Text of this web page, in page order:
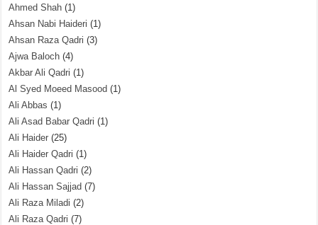
Ahmed Shah (1)
Ahsan Nabi Haideri (1)
Ahsan Raza Qadri (3)
Ajwa Baloch (4)
Akbar Ali Qadri (1)
Al Syed Moeed Masood (1)
Ali Abbas (1)
Ali Asad Babar Qadri (1)
Ali Haider (25)
Ali Haider Qadri (1)
Ali Hassan Qadri (2)
Ali Hassan Sajjad (7)
Ali Raza Miladi (2)
Ali Raza Qadri (7)